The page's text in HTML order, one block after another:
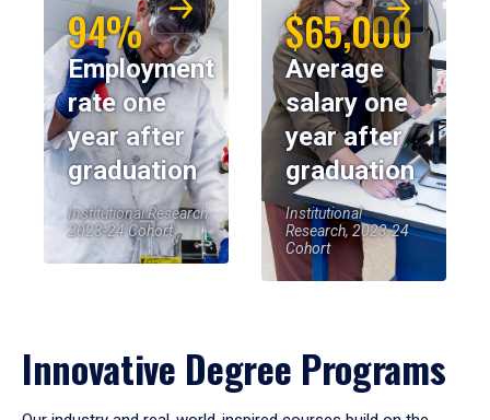
94%
Employment
rate one
year after
graduation
Institutional Research,
2023-24 Cohort
$65,000
Average
salary one
year after
graduation
Institutional
Research, 2023-24
Cohort
Innovative Degree Programs